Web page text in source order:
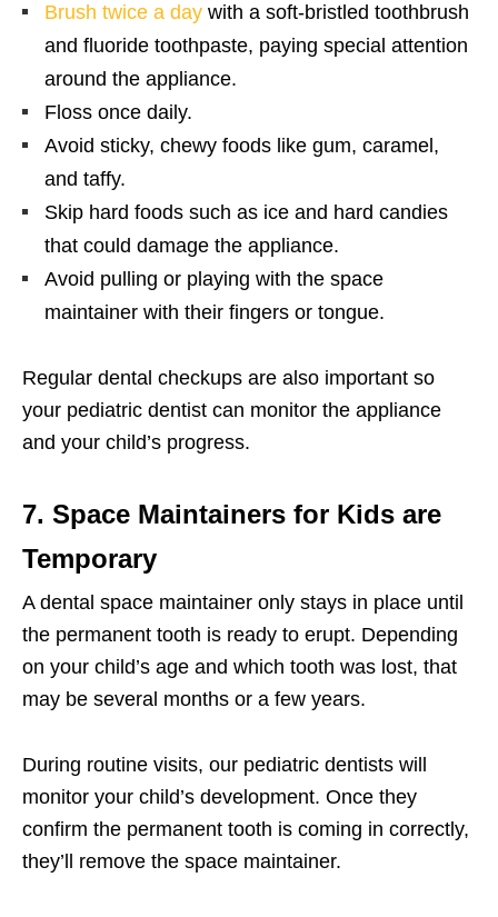
Brush twice a day with a soft-bristled toothbrush
and fluoride toothpaste, paying special attention
around the appliance.
Floss once daily.
Avoid sticky, chewy foods like gum, caramel,
and taffy.
Skip hard foods such as ice and hard candies
that could damage the appliance.
Avoid pulling or playing with the space
maintainer with their fingers or tongue.
Regular dental checkups are also important so
your pediatric dentist can monitor the appliance
and your child’s progress.
7. Space Maintainers for Kids are
Temporary
A dental space maintainer only stays in place until
the permanent tooth is ready to erupt. Depending
on your child’s age and which tooth was lost, that
may be several months or a few years.
During routine visits, our pediatric dentists will
monitor your child’s development. Once they
confirm the permanent tooth is coming in correctly,
they’ll remove the space maintainer.